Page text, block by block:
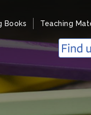
Books Teaching